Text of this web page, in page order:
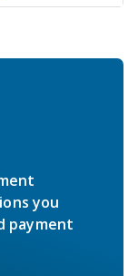
you
payment